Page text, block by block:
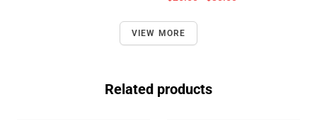
VIEW MORE
Related products